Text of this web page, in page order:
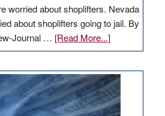
worried about shoplifters. Nevada
about shoplifters going to jail. By
Journal … [Read More...]about
EDITORIAL:
Nevada
needs
to